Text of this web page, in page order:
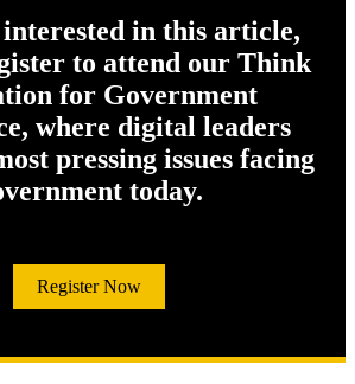
in this article,
to attend our Think
for Government
where digital leaders
pressing issues facing
today.
Register Now